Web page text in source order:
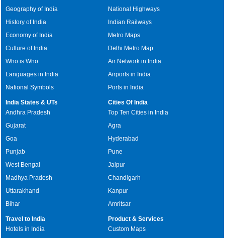
Geography of India
History of India
Economy of India
Culture of India
Who is Who
Languages in India
National Symbols
National Highways
Indian Railways
Metro Maps
Delhi Metro Map
Air Network in India
Airports in India
Ports in India
India States & UTs
Andhra Pradesh
Gujarat
Goa
Punjab
West Bengal
Madhya Pradesh
Uttarakhand
Bihar
Cities Of India
Top Ten Cities in India
Agra
Hyderabad
Pune
Jaipur
Chandigarh
Kanpur
Amritsar
Travel to India
Hotels in India
Product & Services
Custom Maps